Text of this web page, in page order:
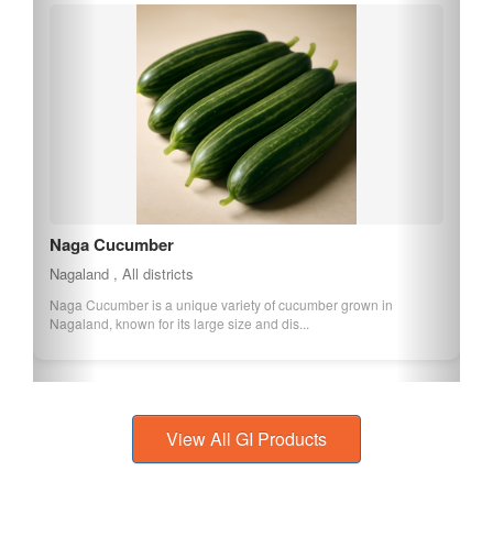
Naga Cucumber
Nagaland , All districts
Naga Cucumber is a unique variety of cucumber grown in
Nagaland, known for its large size and dis...
View All GI Products